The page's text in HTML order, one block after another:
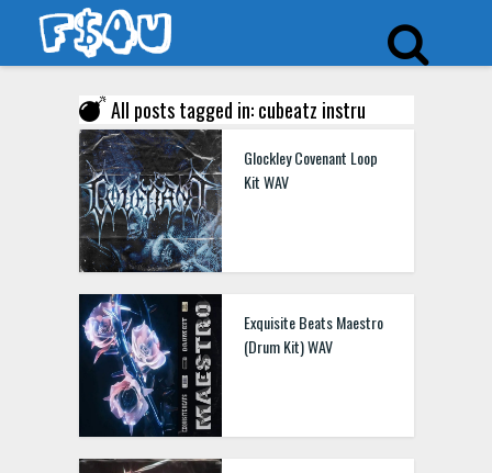
All posts tagged in: cubeatz instru
Glockley Covenant Loop
Kit WAV
Exquisite Beats Maestro
(Drum Kit) WAV